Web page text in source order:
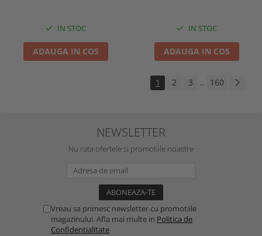
IN STOC
ADAUGA IN COS
IN STOC
ADAUGA IN COS
1 2 3 ... 160
NEWSLETTER
Nu rata ofertele si promotiile noastre
Vreau sa primesc newsletter cu promotiile
magazinului. Afla mai multe in Politica de
Confidentialitate